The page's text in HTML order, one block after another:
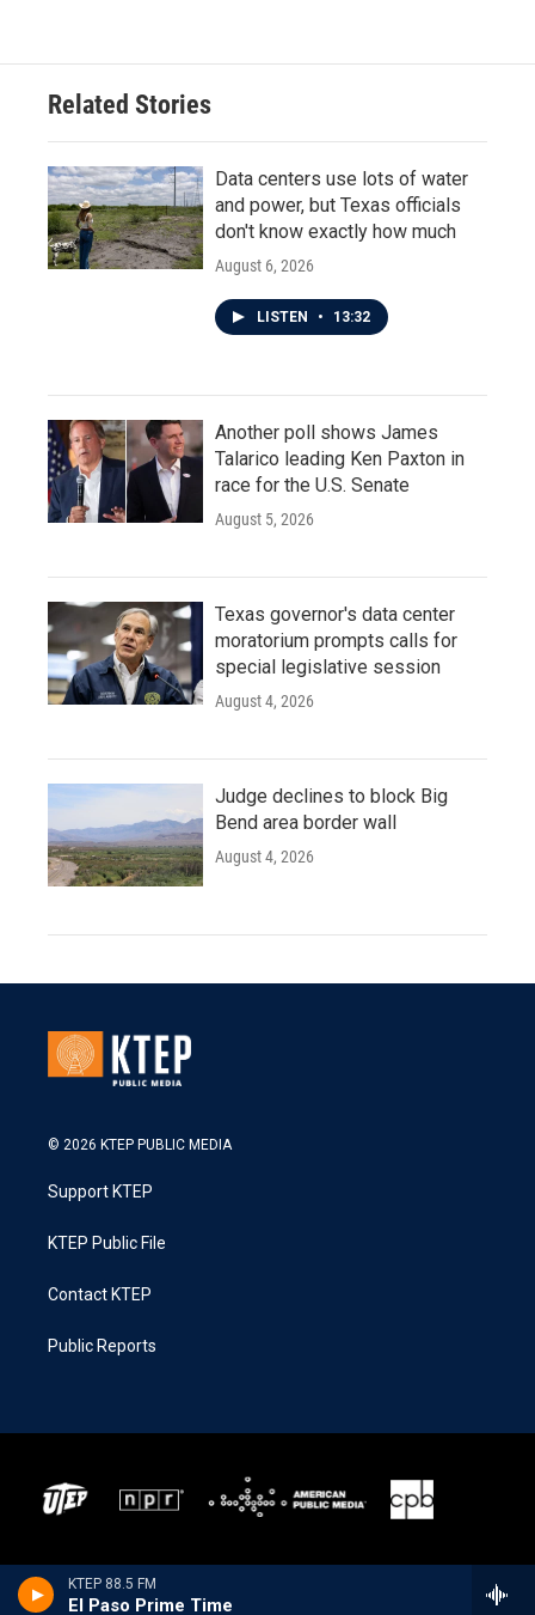
KTEP 88.5 FM
El Paso Prime Time
Related Stories
Data centers use lots of water
and power, but Texas officials
don't know exactly how much
August 6, 2026
LISTEN • 13:32
Another poll shows James
Talarico leading Ken Paxton in
race for the U.S. Senate
August 5, 2026
Texas governor's data center
moratorium prompts calls for
special legislative session
August 4, 2026
Judge declines to block Big
Bend area border wall
August 4, 2026
© 2026 KTEP PUBLIC MEDIA
Support KTEP
KTEP Public File
Contact KTEP
Public Reports